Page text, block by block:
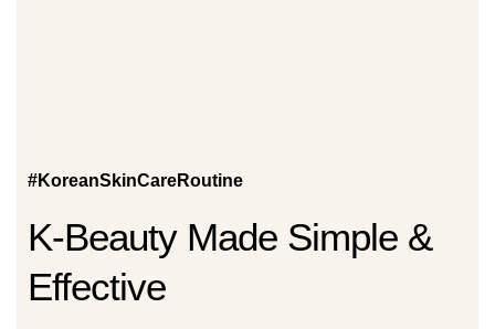
#KoreanSkinCareRoutine
K-Beauty Made Simple &
Effective